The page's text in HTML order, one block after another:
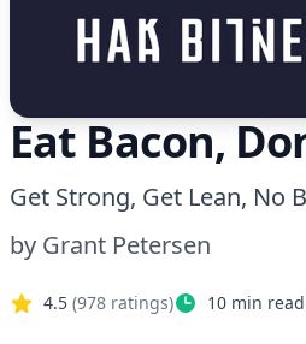
Eat Bacon,
Get Strong, Get Lean, No
by Grant Petersen
4.5 (978 ratings) 10 min read